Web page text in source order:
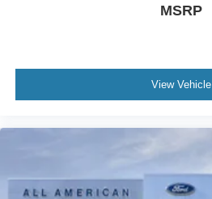
MSRP
View Vehicle